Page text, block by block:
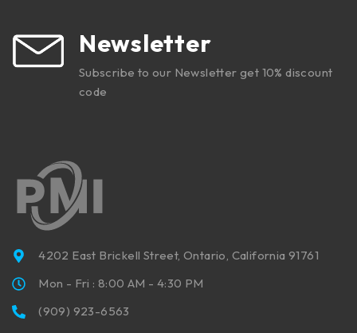
Newsletter
Subscribe to our Newsletter get 10% discount
code
4202 East Brickell Street, Ontario, California 91761
Mon - Fri : 8:00 AM - 4:30 PM
(909) 923-6563